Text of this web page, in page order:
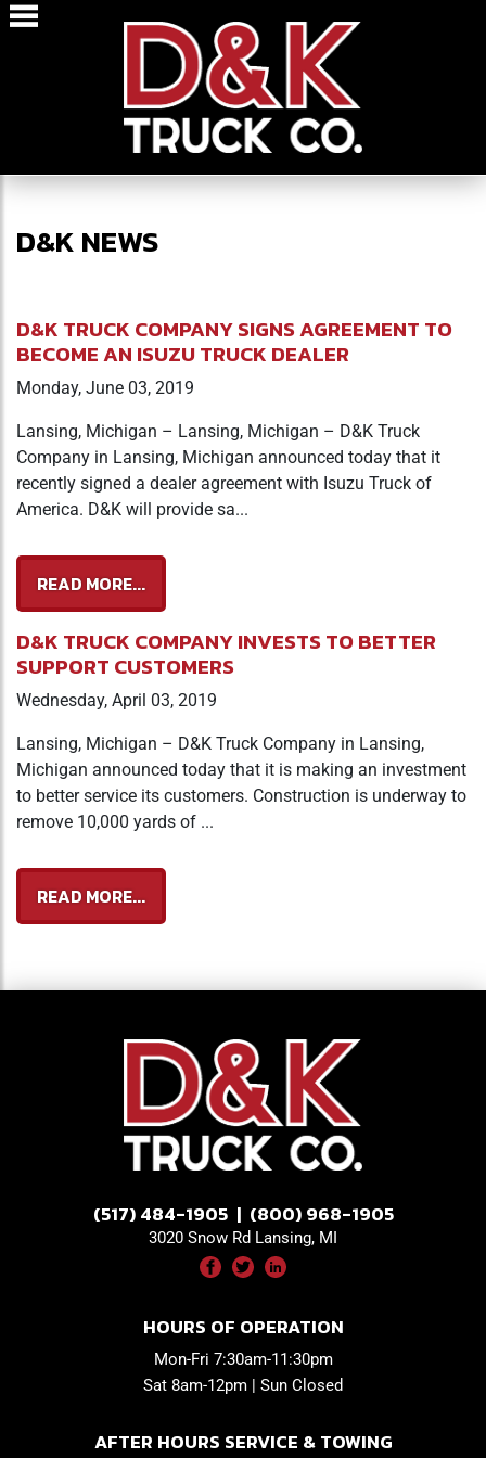
D&K NEWS
D&K TRUCK COMPANY SIGNS AGREEMENT TO
BECOME AN ISUZU TRUCK DEALER
Monday, June 03, 2019
Lansing, Michigan – Lansing, Michigan – D&K Truck
Company in Lansing, Michigan announced today that it
recently signed a dealer agreement with Isuzu Truck of
America. D&K will provide sa...
READ MORE...
D&K TRUCK COMPANY INVESTS TO BETTER
SUPPORT CUSTOMERS
Wednesday, April 03, 2019
Lansing, Michigan – D&K Truck Company in Lansing,
Michigan announced today that it is making an investment
to better service its customers. Construction is underway to
remove 10,000 yards of ...
READ MORE...
(517) 484-1905 | (800) 968-1905
3020 Snow Rd Lansing, MI
HOURS OF OPERATION
Mon-Fri 7:30am-11:30pm
Sat 8am-12pm | Sun Closed
AFTER HOURS SERVICE & TOWING